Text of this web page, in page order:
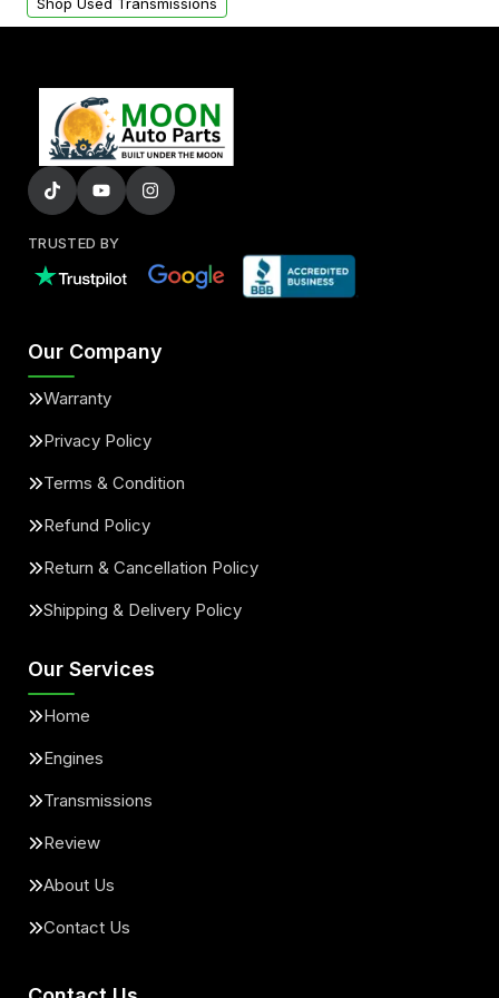
TRUSTED BY
Our Company
Warranty
Privacy Policy
Terms & Condition
Refund Policy
Return & Cancellation Policy
Shipping & Delivery Policy
Our Services
Home
Engines
Transmissions
Review
About Us
Contact Us